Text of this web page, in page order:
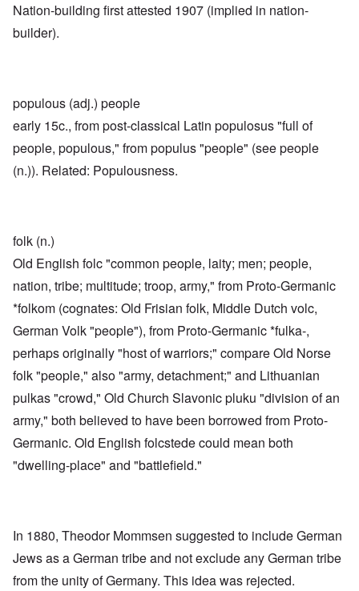
Nation-building first attested 1907 (implied in nation-
builder).
populous (adj.) people
early 15c., from post-classical Latin populosus "full of
people, populous," from populus "people" (see people
(n.)). Related: Populousness.
folk (n.)
Old English folc "common people, laity; men; people,
nation, tribe; multitude; troop, army," from Proto-Germanic
*folkom (cognates: Old Frisian folk, Middle Dutch volc,
German Volk "people"), from Proto-Germanic *fulka-,
perhaps originally "host of warriors;" compare Old Norse
folk "people," also "army, detachment;" and Lithuanian
pulkas "crowd," Old Church Slavonic pluku "division of an
army," both believed to have been borrowed from Proto-
Germanic. Old English folcstede could mean both
"dwelling-place" and "battlefield."
In 1880, Theodor Mommsen suggested to include German
Jews as a German tribe and not exclude any German tribe
from the unity of Germany. This idea was rejected.